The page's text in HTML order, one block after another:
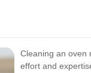
Cleaning an oven
effort and